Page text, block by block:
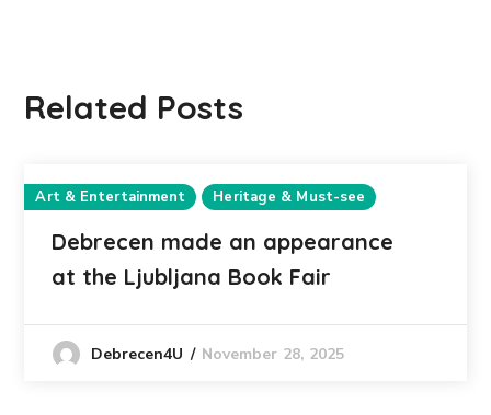
Related Posts
Art & Entertainment Heritage & Must-see
Debrecen made an appearance
at the Ljubljana Book Fair
Debrecen4U November 28, 2025